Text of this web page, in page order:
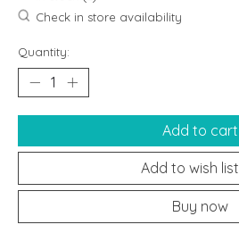
Check in store availability
Quantity:
Add to cart
Add to wish list
Buy now